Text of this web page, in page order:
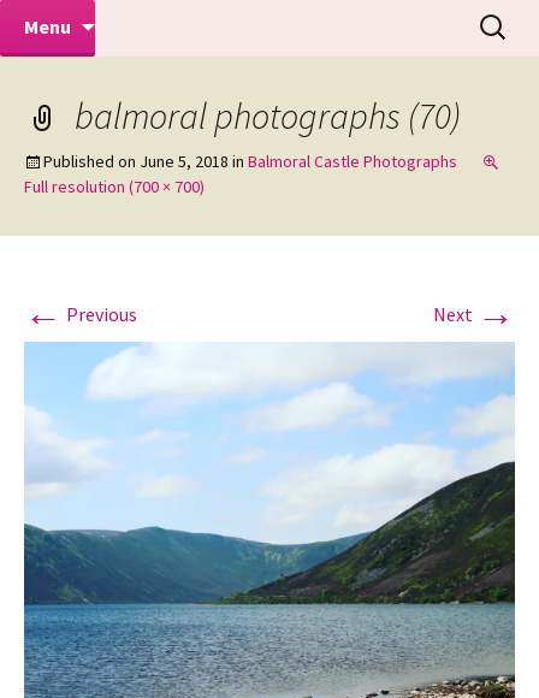
Mike Turner Photoshoots
Makeovers | Portraits | Weddings |
Commercial Photographers – Tel: 01942
519702
Menu
Search
for:
balmoral photographs (70)
Published on June 5, 2018 in Balmoral Castle Photographs
Full resolution (700 × 700)
← Previous Next →